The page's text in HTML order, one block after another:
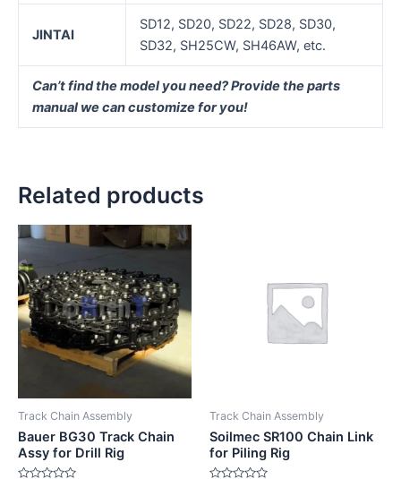
JINTAI
SD12, SD20, SD22, SD28, SD30,
SD32, SH25CW, SH46AW, etc.
Can’t find the model you need? Provide the parts
manual we can customize for you!
Related products
Track Chain Assembly
Bauer BG30 Track Chain
Assy for Drill Rig
Track Chain Assembly
Soilmec SR100 Chain Link
for Piling Rig